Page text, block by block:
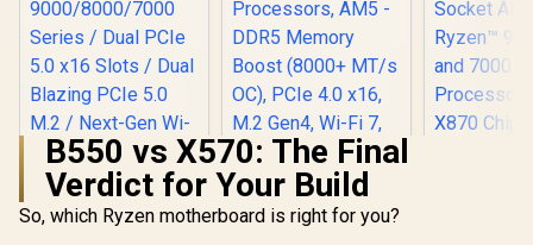
MSI PRO B840-P
WIFI Motherboard,
ATX - Supports
B550 vs X570: The Final
Verdict for Your Build
So, which Ryzen motherboard is right for you?